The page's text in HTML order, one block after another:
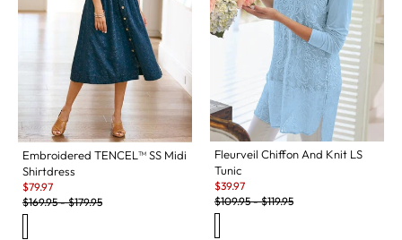
Embroidered TENCEL™ SS Midi
Shirtdress
Sale:
$79.97
Original Price:
$169.95-$179.95
Fleurveil Chiffon And Knit LS
Tunic
Sale:
$39.97
Original Price:
$109.95-$119.95